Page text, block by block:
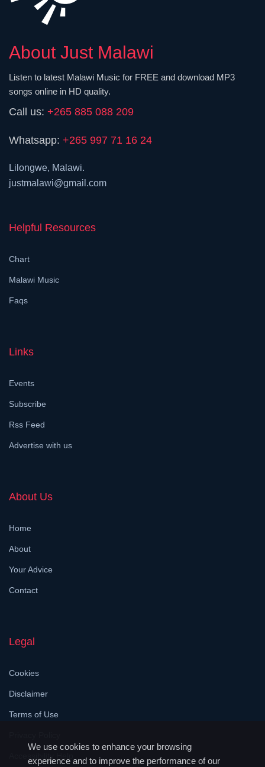
We use cookies to enhance your browsing
experience and to improve the performance of our
About Just Malawi
Listen to latest Malawi Music for FREE and download MP3
songs online in HD quality.
Call us: +265 885 088 209
Whatsapp: +265 997 71 16 24
Lilongwe, Malawi.
justmalawi@gmail.com
Helpful Resources
Chart
Malawi Music
Faqs
Links
Events
Subscribe
Rss Feed
Advertise with us
About Us
Home
About
Your Advice
Contact
Legal
Cookies
Disclaimer
Terms of Use
Accessibility Help